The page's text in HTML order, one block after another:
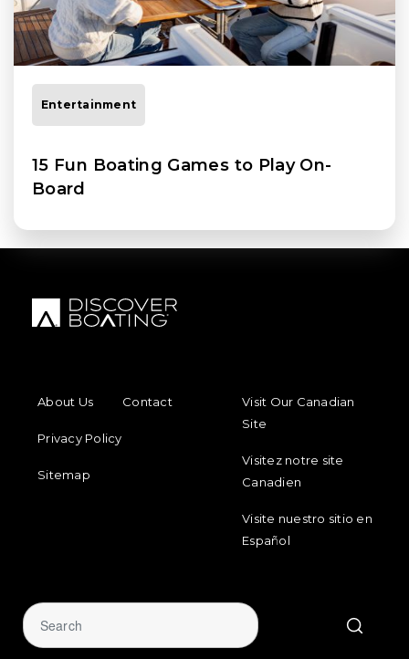
Entertainment
15 Fun Boating Games to Play On-
Board
About Us
Contact
Privacy Policy
Sitemap
Visit Our Canadian
Site
Visitez notre site
Canadien
Visite nuestro sitio en
Español